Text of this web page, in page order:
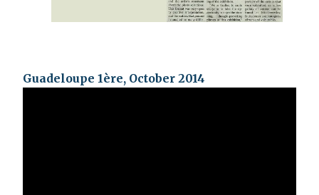
Guadeloupe 1ère, October 2014